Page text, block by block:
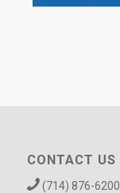
CONTACT US
(714) 876-6200